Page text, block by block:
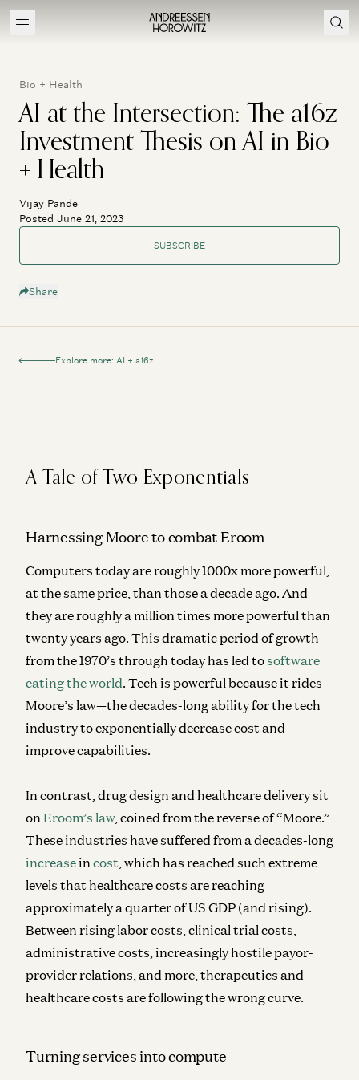
Bio + Health
AI at the Intersection: The a16z
Investment Thesis on AI in Bio
+ Health
Vijay Pande
Posted June 21, 2023
SUBSCRIBE
Share
Explore more: AI + a16z
A Tale of Two Exponentials
Harnessing Moore to combat Eroom
Computers today are roughly 1000x more powerful,
at the same price, than those a decade ago. And
they are roughly a million times more powerful than
twenty years ago. This dramatic period of growth
from the 1970’s through today has led tosoftware
eating the world. Tech is powerful because it rides
Moore’s law—the decades-long ability for the tech
industry to exponentially decrease cost and
improve capabilities.
In contrast, drug design and healthcare delivery sit
on Eroom’s law, coined from the reverse of “Moore.”
These industries have suffered from a decades-long
increasein cost , which has reached such extreme
levels that healthcare costs are reaching
approximately a quarter of US GDP (and rising).
Between rising labor costs, clinical trial costs,
administrative costs, increasingly hostile payor-
provider relations, and more, therapeutics and
healthcare costs are following the wrong curve.
Turning services into compute